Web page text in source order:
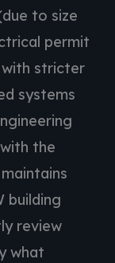
to size
permit
stricter
systems
the
building
review
what